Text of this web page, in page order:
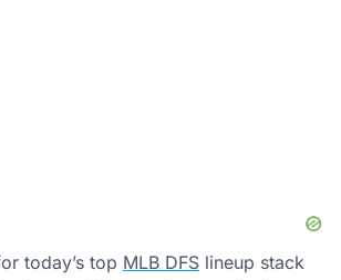
today’s top MLB DFS lineup stack